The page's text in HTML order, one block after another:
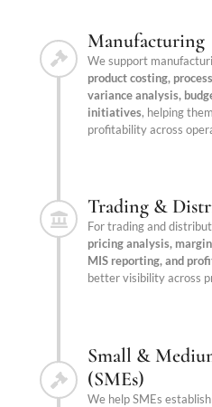
Manufacturing
We support
product costing,
variance analysis,
initiatives, helping
profitability across
Trading &
For trading and
pricing analysis,
MIS reporting, and
better visibility across
Small &
(SMEs)
We help SMEs establish